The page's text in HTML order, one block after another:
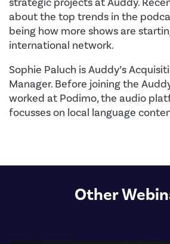
about the top trends in the
being how more shows are
international network.
Sophie Paluch is Auddy’s
Manager. Before joining the
worked at Podimo, the audio
focusses on local language
Other